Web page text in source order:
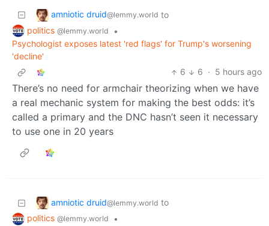
amniotic druid@lemmy.world to
politics @lemmy.world
•
Psychologist exposes latest 'red flags' for Trump's worsening
'decline'
6
6 · 5 hours ago
There’s no need for armchair theorizing when we have
a real mechanic system for making the best odds: it’s
called a primary and the DNC hasn’t seen it necessary
to use one in 20 years
amniotic druid@lemmy.world to
politics @lemmy.world
•